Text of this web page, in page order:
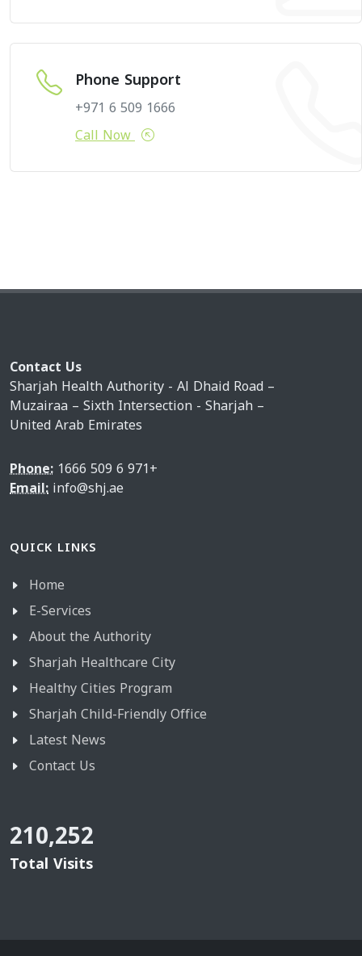
Phone Support
+971 6 509 1666
Call Now
Contact Us
Sharjah Health Authority - Al Dhaid Road –
Muzairaa – Sixth Intersection - Sharjah –
United Arab Emirates
Phone: 1666 509 6 971+
Email:info@shj.ae
QUICK LINKS
Home
E-Services
About the Authority
Sharjah Healthcare City
Healthy Cities Program
Sharjah Child-Friendly Office
Latest News
Contact Us
210,252
Total Visits